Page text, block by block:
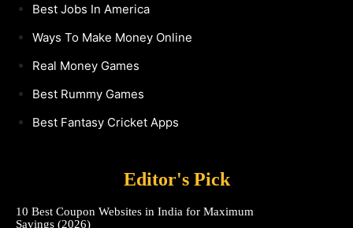
Best Jobs In America
Ways To Make Money Online
Real Money Games
Best Rummy Games
Best Fantasy Cricket Apps
Editor's Pick
10 Best Coupon Websites in India for Maximum
Savings (2026)